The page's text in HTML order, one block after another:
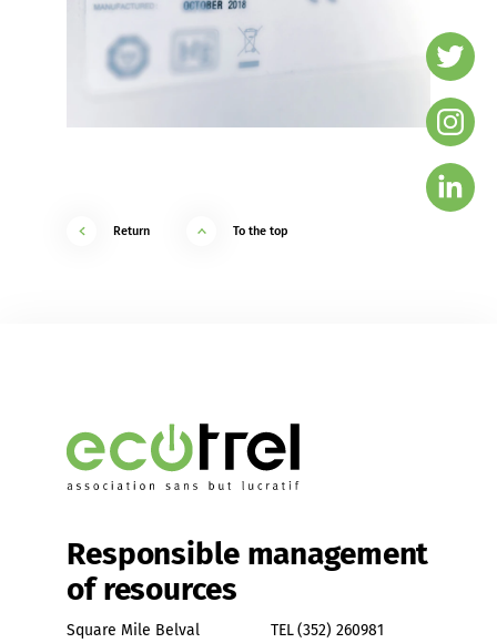
Return To the top
Responsible management
of resources
Square Mile Belval TEL(352) 260981